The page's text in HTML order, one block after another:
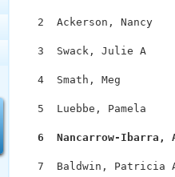
2  Ackerson, Nancy
3  Swack, Julie A
4  Smath, Meg
5  Luebbe, Pamela
6  Nancarrow-Ibarra,
7  Baldwin, Patricia